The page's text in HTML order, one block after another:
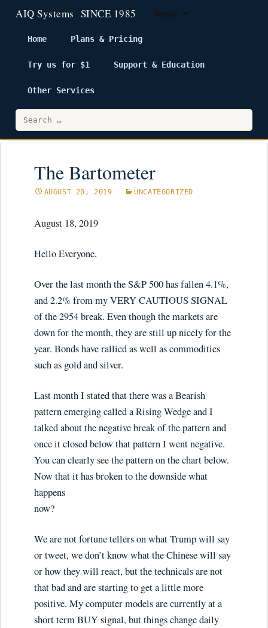
Menu
Home Plans & Pricing
Try us for $1 Support & Education
Other Services
Search
for:
The Bartometer
AUGUST 20, 2019 UNCATEGORIZED
August 18, 2019
Hello Everyone,
Over the last month the S&P 500 has fallen 4.1%,
and 2.2% from my VERY CAUTIOUS SIGNAL
of the 2954 break. Even though the markets are
down for the month, they are still up nicely for the
year. Bonds have rallied as well as commodities
such as gold and silver.
Last month I stated that there was a Bearish
pattern emerging called a Rising Wedge and I
talked about the negative break of the pattern and
once it closed below that pattern I went negative.
You can clearly see the pattern on the chart below.
Now that it has broken to the downside what
happens
now?
We are not fortune tellers on what Trump will say
or tweet, we don’t know what the Chinese will say
or how they will react, but the technicals are not
that bad and are starting to get a little more
positive. My computer models are currently at a
short term BUY signal, but things change daily